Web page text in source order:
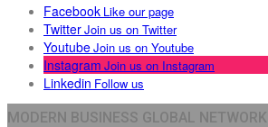
Facebook Like our page
TwitterJoin us on Twitter
YoutubeJoin us on Youtube
Instagram Join us on Instagram
Linkedin Follow us
MODERN BUSINESS GLOBAL NETWORK